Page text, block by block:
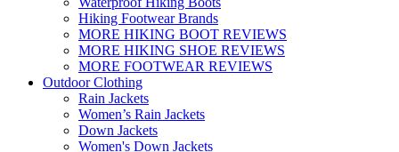
Hiking Footwear Brands
MORE HIKING BOOT REVIEWS
MORE HIKING SHOE REVIEWS
MORE FOOTWEAR REVIEWS
Outdoor Clothing
Rain Jackets
Women’s Rain Jackets
Down Jackets
Women's Down Jackets